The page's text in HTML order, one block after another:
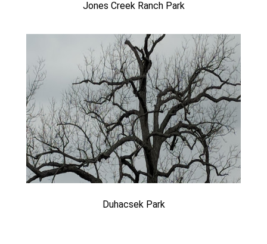
Jones Creek Ranch Park
Duhacsek Park